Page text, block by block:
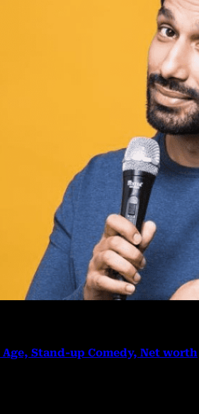
Stand-up Comedy, Net worth